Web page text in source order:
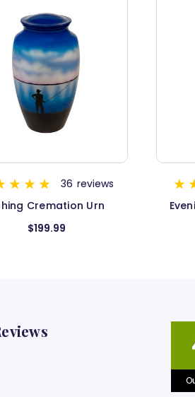
6 reviews
Sky Keepsake Urn
$59.99